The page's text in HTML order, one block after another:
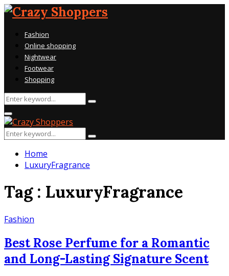
Fashion
Online shopping
Nightwear
Footwear
Shopping
Search
Search
Primary
Menu
Search
Search
Home
LuxuryFragrance
Tag : LuxuryFragrance
Fashion
Best Rose Perfume for a Romantic
and Long-Lasting Signature Scent